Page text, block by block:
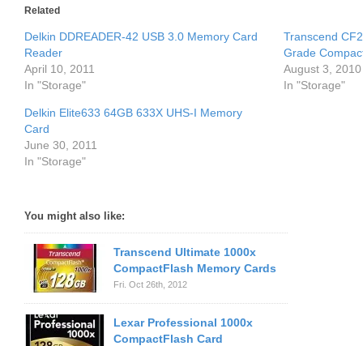
Related
Delkin DDREADER-42 USB 3.0 Memory Card
Reader
April 10, 2011
In "Storage"
Transcend
Grade
August 3, 2010
In "Storage"
Delkin Elite633 64GB 633X UHS-I Memory
Card
June 30, 2011
In "Storage"
You might also like:
Transcend Ultimate 1000x
CompactFlash Memory Cards
Fri. Oct 26th, 2012
Lexar Professional 1000x
CompactFlash Card